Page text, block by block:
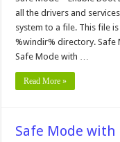
all the drivers and
system to a file. This file
%windir% directory. Safe
Safe Mode with …
Read More »
Safe Mode